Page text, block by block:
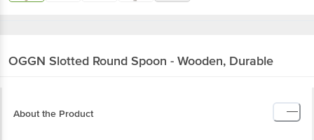
OGGN Slotted Round Spoon - Wooden, Durable
About the Product